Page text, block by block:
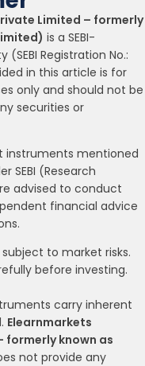
Limited – formerly
is a SEBI-
Registration No.:
in this article is for
only and should not be
securities or
instruments mentioned
SEBI (Research
advised to conduct
financial advice
to market risks.
before investing.
carry inherent
Elearnmarkets
formerly known as
not provide any